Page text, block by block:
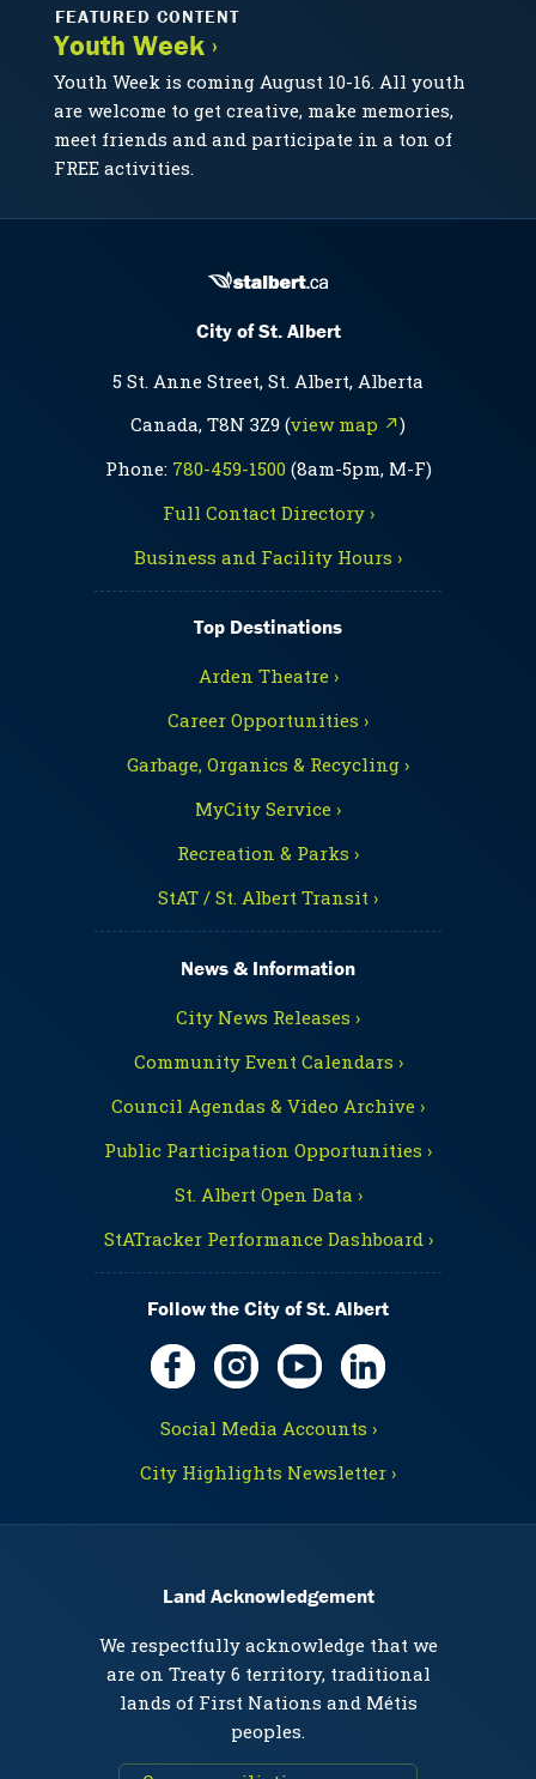
FEATURED CONTENT
Youth Week ›
Youth Week is coming August 10-16. All youth
are welcome to get creative, make memories,
meet friends and and participate in a ton of
FREE activities.
City of St. Albert
5 St. Anne Street, St. Albert, Alberta
Canada, T8N 3Z9 (view map ↗)
Phone: 780-459-1500(8am-5pm, M-F)
Full Contact Directory ›
Business and Facility Hours ›
Top Destinations
Arden Theatre ›
Career Opportunities ›
Garbage, Organics & Recycling ›
MyCity Service ›
Recreation & Parks ›
StAT / St. Albert Transit ›
News & Information
City News Releases ›
Community Event Calendars ›
Council Agendas & Video Archive ›
Public Participation Opportunities ›
St. Albert Open Data ›
StATracker Performance Dashboard ›
Follow the City of St. Albert
Social Media Accounts ›
City Highlights Newsletter ›
Land Acknowledgement
We respectfully acknowledge that we
are on Treaty 6 territory, traditional
lands of First Nations and Métis
peoples.